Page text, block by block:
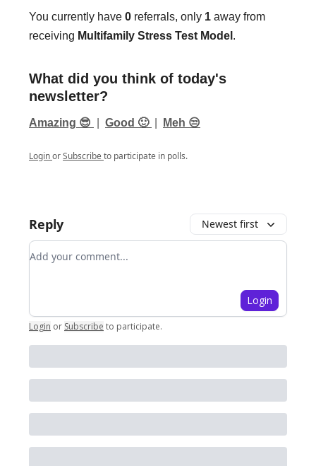
You currently have 0 referrals, only 1 away from
receiving Multifamily Stress Test Model .
What did you think of today's
newsletter?
Amazing 😎 Good 🙂 Meh 😒
LoginorSubscribeto participate in polls.
Reply Newest first
Add your comment
Login
Login or Subscribe to participate.